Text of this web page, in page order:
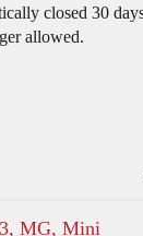
closed 30
allowed.
MG, Mini